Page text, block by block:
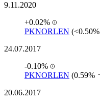
9.11.2020
+0.02%
PKNORLEN (<0.50%
24.07.2017
-0.10%
PKNORLEN (0.59%
20.06.2017